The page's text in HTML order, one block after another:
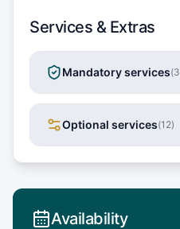
Services & Extras
Mandatory services(3
Optional services(12)
Availability